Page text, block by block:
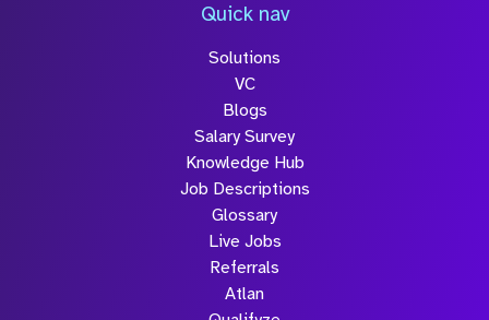
Quick nav
Solutions
VC
Blogs
Salary Survey
Knowledge Hub
Job Descriptions
Glossary
Live Jobs
Referrals
Atlan